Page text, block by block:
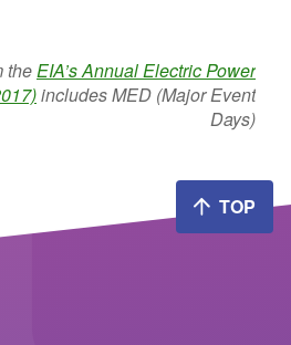
theEIA’s Annual Electric Power
includes MED (Major Event
Days)
TOP